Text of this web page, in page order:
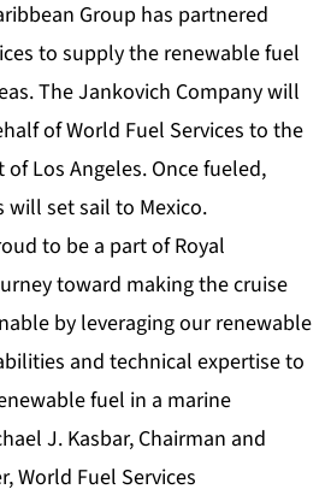
Group has partnered
to supply the renewable fuel
The Jankovich Company will
of World Fuel Services to the
Los Angeles. Once fueled,
will set sail to Mexico.
to be a part of Royal
toward making the cruise
by leveraging our renewable
and technical expertise to
fuel in a marine
J. Kasbar, Chairman and
World Fuel Services